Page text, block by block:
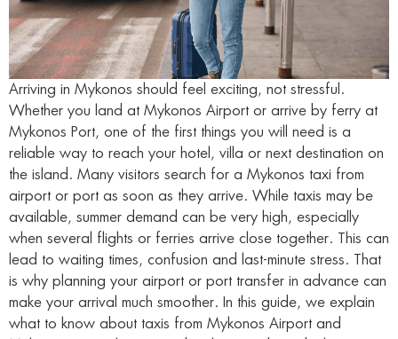
Arriving in Mykonos should feel exciting, not stressful.
Whether you land at Mykonos Airport or arrive by ferry at
Mykonos Port, one of the first things you will need is a
reliable way to reach your hotel, villa or next destination on
the island. Many visitors search for a Mykonos taxi from
airport or port as soon as they arrive. While taxis may be
available, summer demand can be very high, especially
when several flights or ferries arrive close together. This can
lead to waiting times, confusion and last-minute stress. That
is why planning your airport or port transfer in advance can
make your arrival much smoother. In this guide, we explain
what to know about taxis from Mykonos Airport and